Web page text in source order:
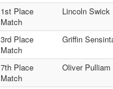
1st Place
Match
Lincoln Swick
3rd Place
Match
Griffin
7th Place
Match
Oliver